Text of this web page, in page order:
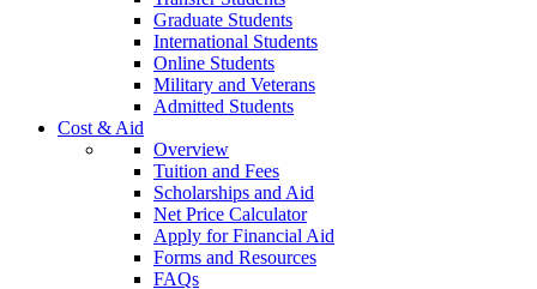
Graduate Students
International Students
Online Students
Military and Veterans
Admitted Students
Cost & Aid
Overview
Tuition and Fees
Scholarships and Aid
Net Price Calculator
Apply for Financial Aid
Forms and Resources
FAQs